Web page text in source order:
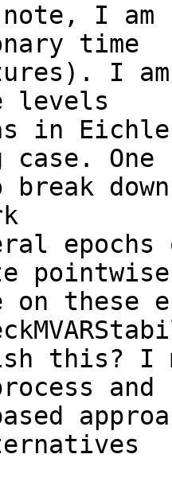
note, I am
time
I
levels
in Eichler
One
pointwise
on these
this? I
and